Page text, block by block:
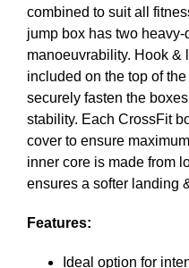
combined to suit all
jump box has two
manoeuvrability. Hook &
included on the top of
securely fasten the
stability. Each CrossFit
cover to ensure
inner core is made from
ensures a softer landing
Features:
Ideal option for